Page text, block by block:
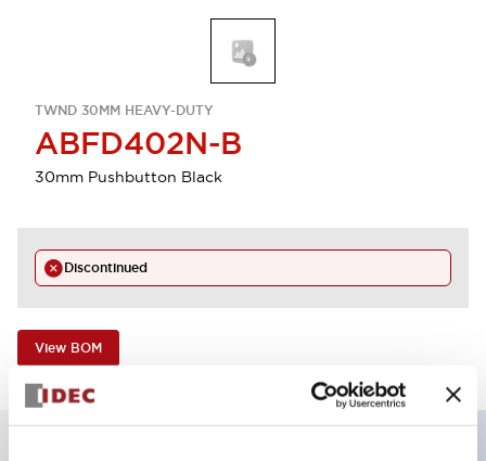
TWND 30MM HEAVY-DUTY
ABFD402N-B
30mm Pushbutton Black
Discontinued
View BOM